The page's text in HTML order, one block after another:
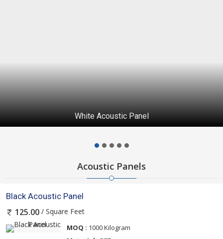
Maroon Acoustic Panel
Acoustic Panels
Black Acoustic Panel
125.00 / Square Feet
MOQ : 1000 Kilogram